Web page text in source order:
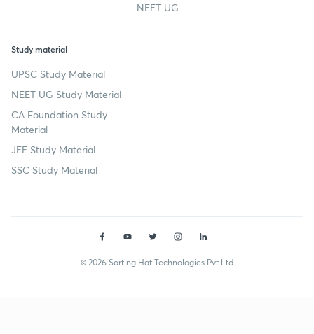
NEET UG
Study material
UPSC Study Material
NEET UG Study Material
CA Foundation Study
Material
JEE Study Material
SSC Study Material
© 2026 Sorting Hat Technologies Pvt Ltd